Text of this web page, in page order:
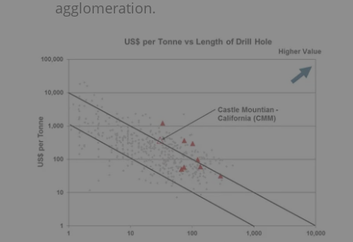
agglomeration.